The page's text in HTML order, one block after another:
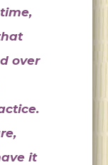
over
it